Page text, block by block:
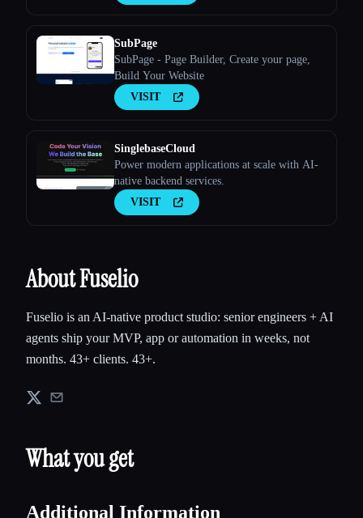
SubPage
SubPage - Page Builder, Create your page,
Build Your Website
VISIT
SinglebaseCloud
Power modern applications at scale with AI-
native backend services.
VISIT
About Fuselio
Fuselio is an AI-native product studio: senior engineers + AI
agents ship your MVP, app or automation in weeks, not
months. 43+ clients. 43+.
What you get
Additional Information